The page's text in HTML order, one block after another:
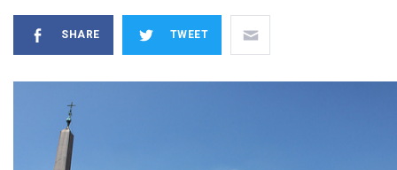
SHARE TWEET